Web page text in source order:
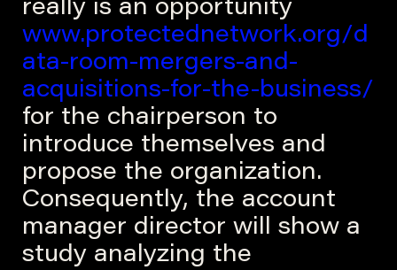
really is an opportunity
www.protectednetwork.org/d
ata-room-mergers-and-
acquisitions-for-the-business/
for the chairperson to
introduce themselves and
propose the organization.
Consequently, the account
manager director will show a
study analyzing the